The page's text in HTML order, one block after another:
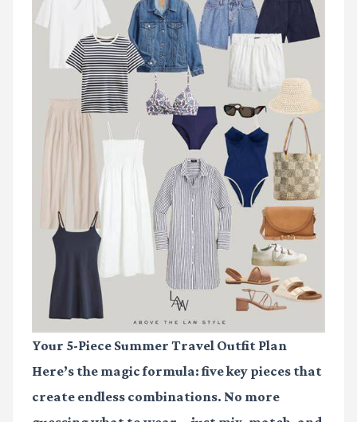
Your 5-Piece Summer Travel Outfit Plan
Here’s the magic formula: five key pieces that
create endless combinations. No more